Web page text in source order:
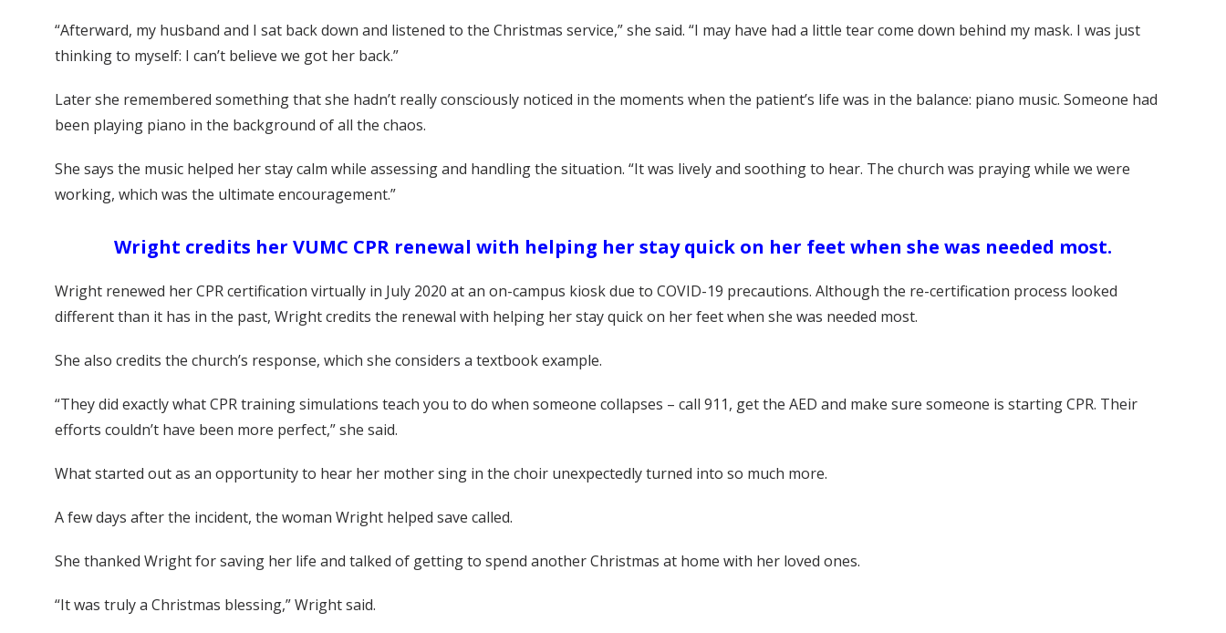
“Afterward, my husband and I sat back down and listened to the Christmas service,” she said. “I may have had a little tear come down behind my mask. I was just
thinking to myself: I can’t believe we got her back.”
Later she remembered something that she hadn’t really consciously noticed in the moments when the patient’s life was in the balance: piano music. Someone had
been playing piano in the background of all the chaos.
She says the music helped her stay calm while assessing and handling the situation. “It was lively and soothing to hear. The church was praying while we were
working, which was the ultimate encouragement.”
Wright credits her VUMC CPR renewal with helping her stay quick on her feet when she was needed most.
Wright renewed her CPR certification virtually in July 2020 at an on-campus kiosk due to COVID-19 precautions. Although the re-certification process looked
different than it has in the past, Wright credits the renewal with helping her stay quick on her feet when she was needed most.
She also credits the church’s response, which she considers a textbook example.
“They did exactly what CPR training simulations teach you to do when someone collapses – call 911, get the AED and make sure someone is starting CPR. Their
efforts couldn’t have been more perfect,” she said.
What started out as an opportunity to hear her mother sing in the choir unexpectedly turned into so much more.
A few days after the incident, the woman Wright helped save called.
She thanked Wright for saving her life and talked of getting to spend another Christmas at home with her loved ones.
“It was truly a Christmas blessing,” Wright said.